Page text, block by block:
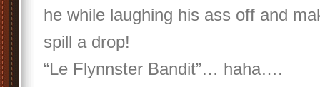
he while laughing his ass off and
spill a drop!
“Le Flynnster Bandit”… haha….